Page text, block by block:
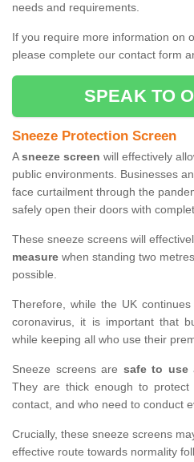
needs and requirements.
If you require more information on
please complete our contact form
SPEAK TO
Sneeze Protection Screen
Asneeze screen will effectively
public environments. Businesses
face curtailment through the
safely open their doors with
These sneeze screens will
measure when standing two
possible.
Therefore, while the UK
coronavirus, it is important that
while keeping all who use their
Sneeze screens are safe to use
They are thick enough to
contact, and who need to conduct
Crucially, these sneeze screens
effective route towards normality